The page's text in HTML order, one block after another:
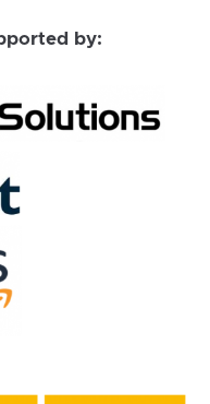
by: